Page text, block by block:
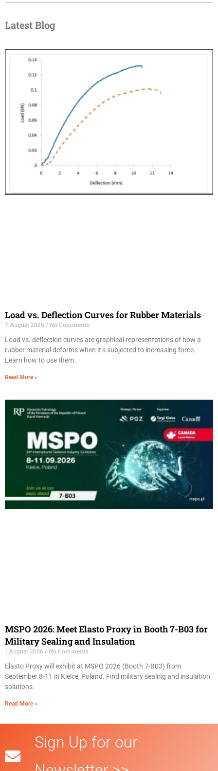
Latest Blog
Load vs. Deflection Curves for Rubber Materials
7 August 2026
No Comments
Load vs. deflection curves are graphical representations of how a
rubber material deforms when it’s subjected to increasing force.
Learn how to use them.
Read More »
MSPO 2026: Meet Elasto Proxy in Booth 7-B03 for
Military Sealing and Insulation
1 August 2026
No Comments
Elasto Proxy will exhibit at MSPO 2026 (Booth 7-B03) from
September 8-11 in Kielce, Poland. Find military sealing and insulation
solutions.
Read More »
Sign Up for our